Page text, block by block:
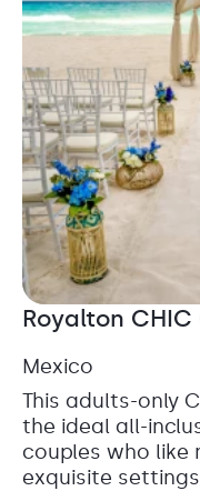
Royalton
Mexico
This adults-only
the ideal all-
couples who like
exquisite